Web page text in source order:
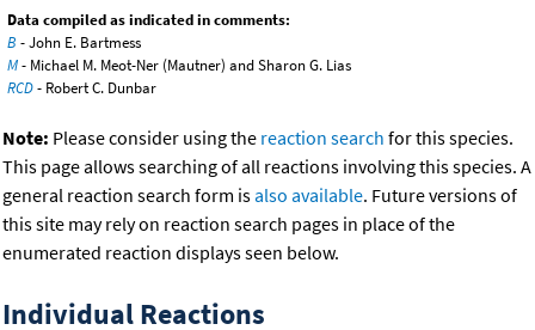
Data compiled as indicated in comments:
B - John E. Bartmess
M- Michael M. Meot-Ner (Mautner) and Sharon G. Lias
RCD- Robert C. Dunbar
Note: Please consider using the reaction search for this species.
This page allows searching of all reactions involving this species. A
general reaction search form isalso available. Future versions of
this site may rely on reaction search pages in place of the
enumerated reaction displays seen below.
Individual Reactions